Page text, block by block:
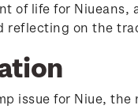
of life for
reflecting on the
issue for Niue,